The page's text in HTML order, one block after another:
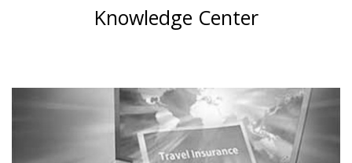
Knowledge Center